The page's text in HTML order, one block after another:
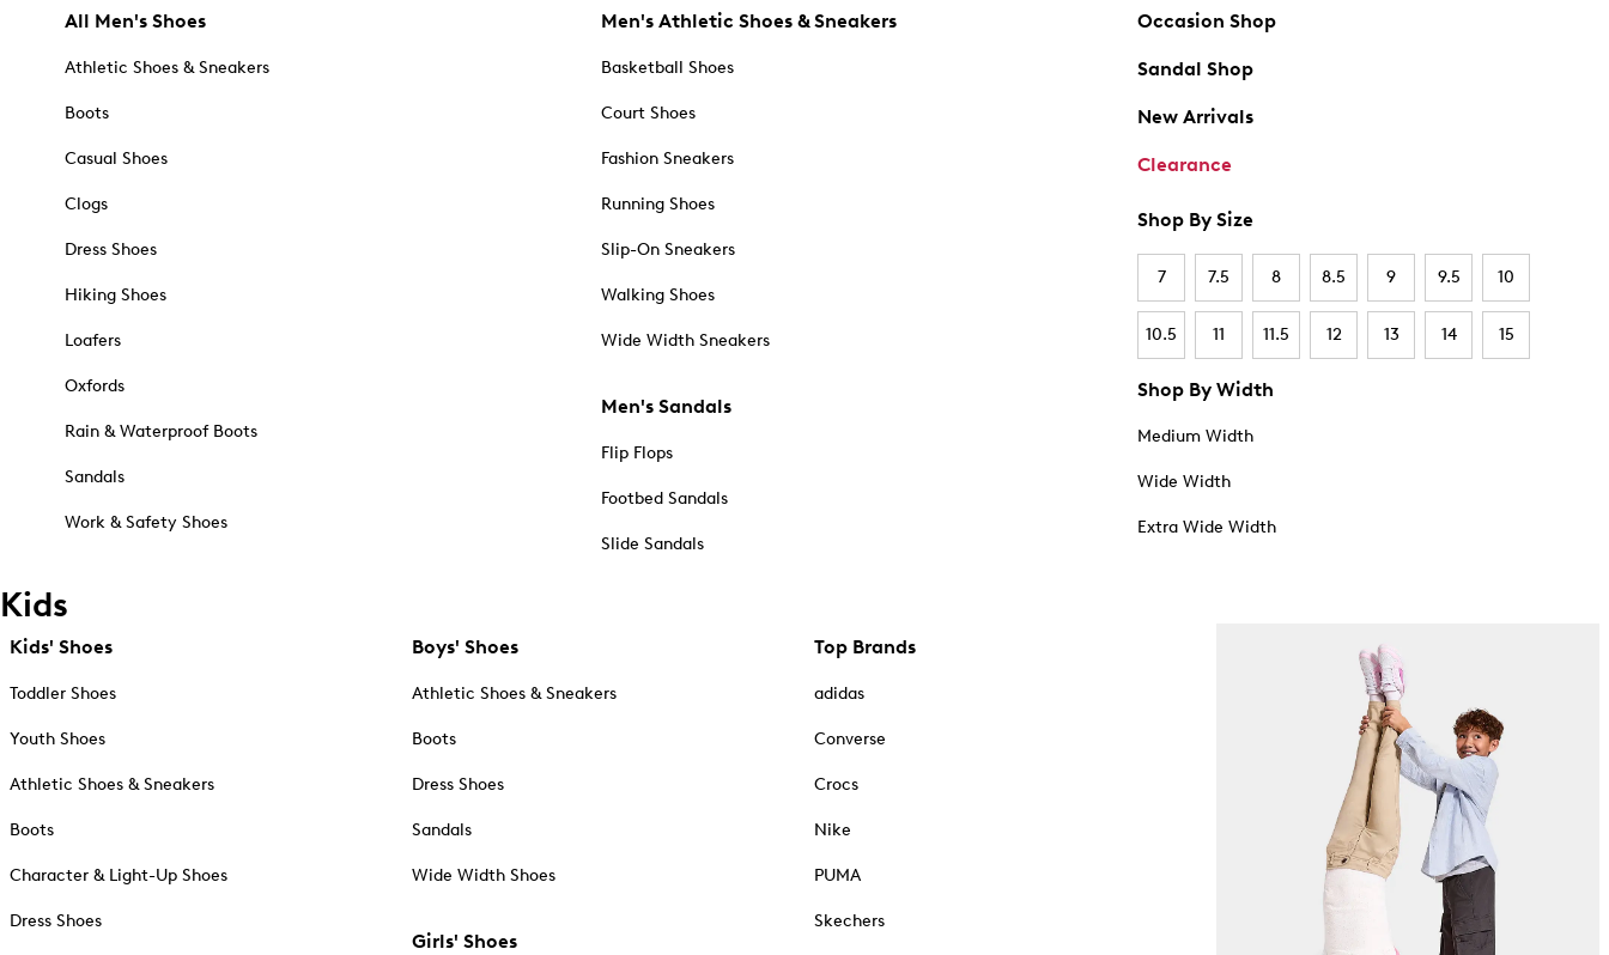
All Men's Shoes
Athletic Shoes & Sneakers
Boots
Casual Shoes
Clogs
Dress Shoes
Hiking Shoes
Loafers
Oxfords
Rain & Waterproof Boots
Sandals
Work & Safety Shoes
Men's Athletic Shoes & Sneakers
Basketball Shoes
Court Shoes
Fashion Sneakers
Running Shoes
Slip-On Sneakers
Walking Shoes
Wide Width Sneakers
Men's Sandals
Flip Flops
Footbed Sandals
Slide Sandals
Occasion Shop
Sandal Shop
New Arrivals
Clearance
Shop By Size
7 7.5 8 8.5 9 9.5 10
10.5 11 11.5 12 13 14 15
Shop By Width
Medium Width
Wide Width
Extra Wide Width
Kids
Kids' Shoes
Toddler Shoes
Youth Shoes
Athletic Shoes & Sneakers
Boots
Character & Light-Up Shoes
Dress Shoes
Boys' Shoes
Athletic Shoes & Sneakers
Boots
Dress Shoes
Sandals
Wide Width Shoes
Girls' Shoes
Top Brands
adidas
Converse
Crocs
Nike
PUMA
Skechers